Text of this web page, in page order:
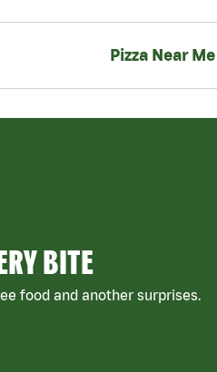
Pizza Near Me
BITE
food and another surprises.